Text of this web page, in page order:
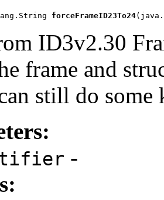
forceFrameID23To24
ID3v2.30
frame and
still do
-